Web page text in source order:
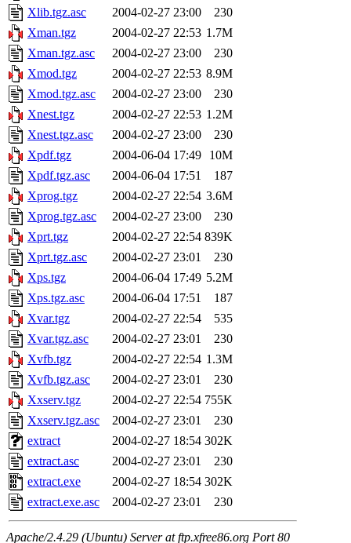
Xlib.tgz.asc
2004-02-27 23:00
230
Xman.tgz
2004-02-27 22:53 1.7M
Xman.tgz.asc
2004-02-27 23:00
230
Xmod.tgz
2004-02-27 22:53 8.9M
Xmod.tgz.asc
2004-02-27 23:00
230
Xnest.tgz
2004-02-27 22:53 1.2M
Xnest.tgz.asc
2004-02-27 23:00
230
Xpdf.tgz
2004-06-04 17:49
10M
Xpdf.tgz.asc
2004-06-04 17:51
187
Xprog.tgz
2004-02-27 22:54 3.6M
Xprog.tgz.asc
2004-02-27 23:00
230
Xprt.tgz
2004-02-27 22:54 839K
Xprt.tgz.asc
2004-02-27 23:01
230
Xps.tgz
2004-06-04 17:49 5.2M
Xps.tgz.asc
2004-06-04 17:51
187
Xvar.tgz
2004-02-27 22:54
535
Xvar.tgz.asc
2004-02-27 23:01
230
Xvfb.tgz
2004-02-27 22:54 1.3M
Xvfb.tgz.asc
2004-02-27 23:01
230
Xxserv.tgz
2004-02-27 22:54 755K
Xxserv.tgz.asc
2004-02-27 23:01
230
extract
2004-02-27 18:54 302K
extract.asc
2004-02-27 23:01
230
extract.exe
2004-02-27 18:54 302K
extract.exe.asc
2004-02-27 23:01 230
Apache/2.4.29 (Ubuntu) Server at ftp.xfree86.org Port 80